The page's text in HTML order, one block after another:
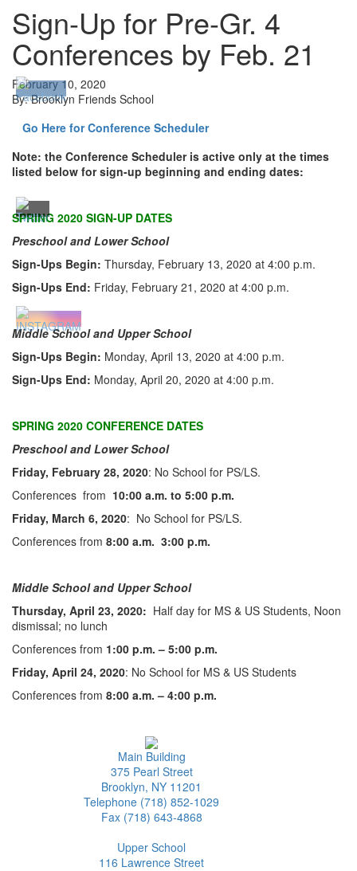
Sign-Up for Pre-Gr. 4
Conferences by Feb. 21
February 10, 2020
By: Brooklyn Friends School
Go Here for Conference Scheduler
Note: the Conference Scheduler is active only at the times
listed below for sign-up beginning and ending dates:
SPRING 2020 SIGN-UP DATES
Preschool and Lower School
Sign-Ups Begin: Thursday, February 13, 2020 at 4:00 p.m.
Sign-Ups End: Friday, February 21, 2020 at 4:00 p.m.
Middle School and Upper School
Sign-Ups Begin: Monday, April 13, 2020 at 4:00 p.m.
Sign-Ups End: Monday, April 20, 2020 at 4:00 p.m.
SPRING 2020 CONFERENCE DATES
Preschool and Lower School
Friday, February 28, 2020: No School for PS/LS.
Conferences from 10:00 a.m. to 5:00 p.m.
Friday, March 6, 2020: No School for PS/LS.
Conferences from 8:00 a.m. 3:00 p.m.
Middle School and Upper School
Thursday, April 23, 2020: Half day for MS & US Students, Noon
dismissal; no lunch
Conferences from 1:00 p.m. – 5:00 p.m.
Friday, April 24, 2020: No School for MS & US Students
Conferences from 8:00 a.m. – 4:00 p.m.
Main Building
375 Pearl Street
Brooklyn, NY 11201
Telephone (718) 852-1029
Fax (718) 643-4868
Upper School
116 Lawrence Street